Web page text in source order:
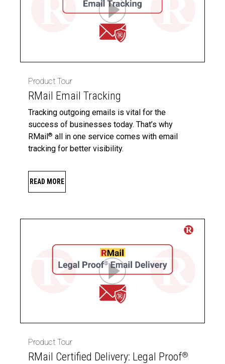
Product Tour
RMail Email Tracking
Tracking outgoing emails is vital for the
success of businesses today. That’s why
RMail® all in one service comes with email
tracking for better visibility.
READ MORE
Product Tour
RMail Certified Delivery: Legal Proof®